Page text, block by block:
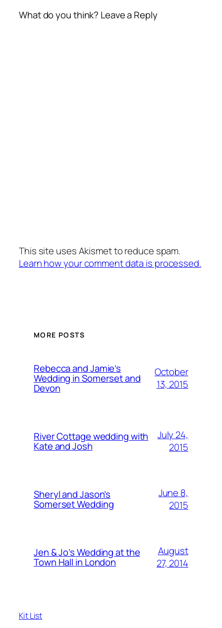
What do you think? Leave a Reply
This site uses Akismet to reduce spam.
Learn how your comment data is processed.
MORE POSTS
Rebecca and Jamie’s
Wedding in Somerset and
Devon
October
13, 2015
River Cottage wedding with
Kate and Josh
July 24,
2015
Sheryl and Jason’s
Somerset Wedding
June 8,
2015
Jen & Jo’s Wedding at the
Town Hall in London
August
27, 2014
Kit List